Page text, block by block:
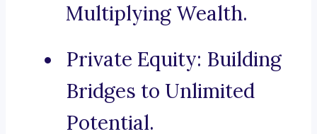
Multiplying Wealth.
Private Equity: Building
Bridges to Unlimited
Potential.